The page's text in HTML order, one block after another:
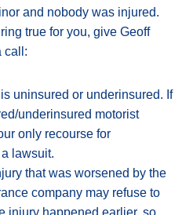
and nobody was injured.
true for you, give Geoff
call:
uninsured or underinsured. If
underinsured motorist
only recourse for
lawsuit.
that was worsened by the
company may refuse to
injury happened earlier, so